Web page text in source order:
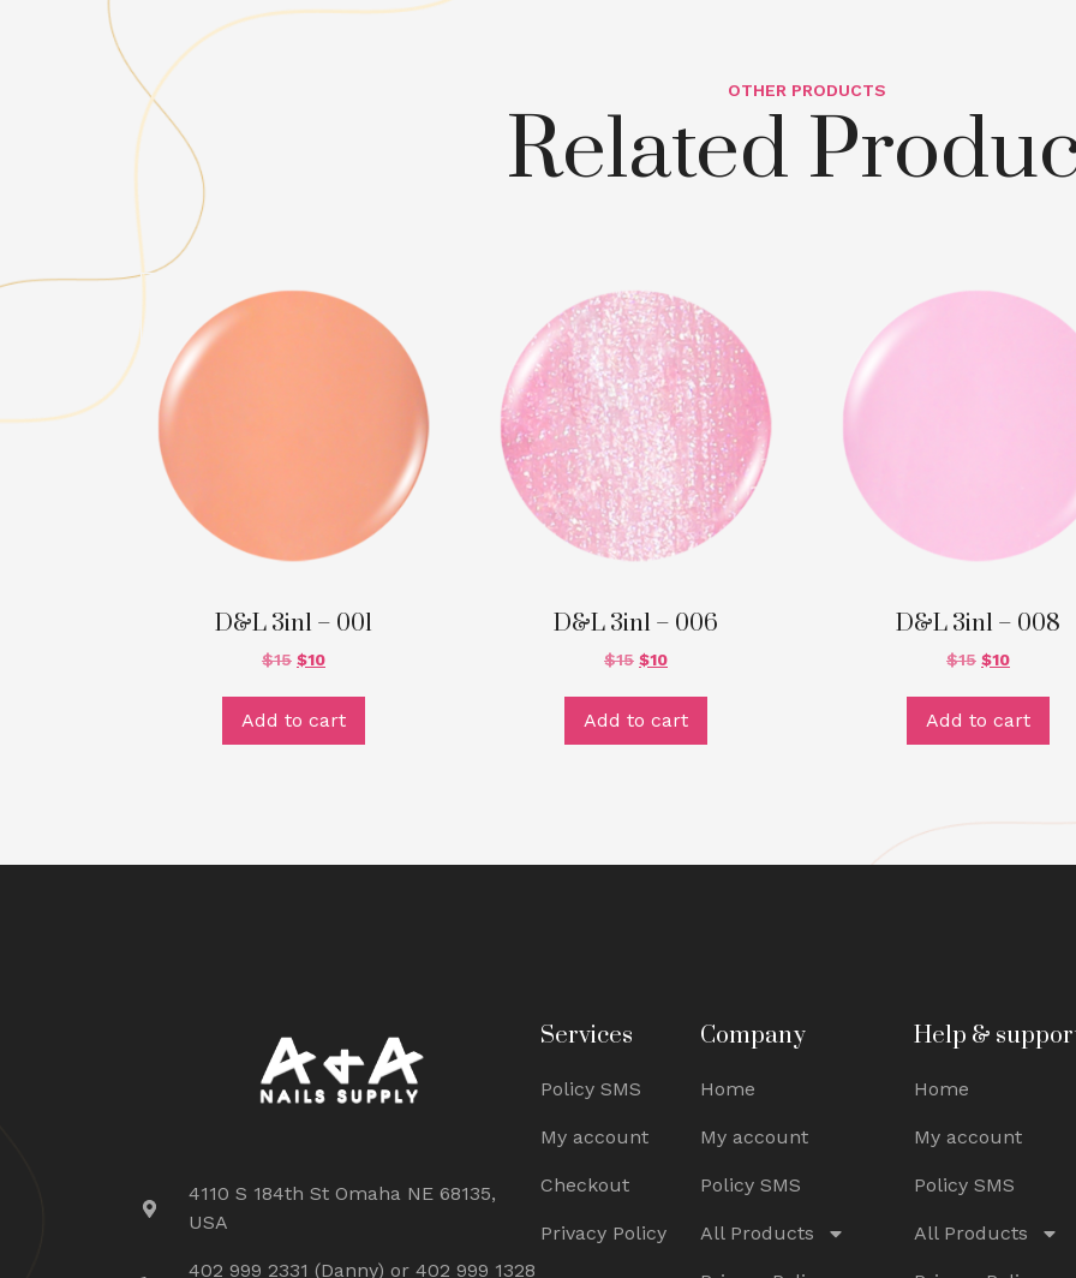
OTHER PRODUCTS
Related
D&L 3in1 – 001
$15 $10
Add to cart
D&L 3in1 – 006
$15 $10
Add to cart
D&L 3in1 – 008
$15 $10
Add to cart
4110 S 184th St Omaha NE 68135,
USA
402 999 2331 (Danny) or 402 999 1328
Services
Policy SMS
My account
Checkout
Privacy Policy
Company
Home
My account
Policy SMS
All Products
Help &
Home
My account
Policy SMS
All Products